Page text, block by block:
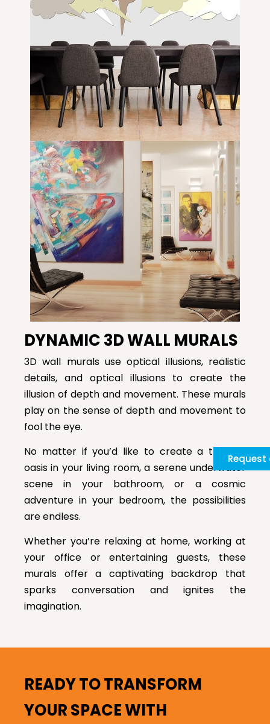
DYNAMIC 3D WALL MURALS
3D wall murals use optical illusions, realistic
details, and optical illusions to create the
illusion of depth and movement. These murals
play on the sense of depth and movement to
fool the eye.
No matter if you’d like to create a tropical
oasis in your living room, a serene underwater
scene in your bathroom, or a cosmic
adventure in your bedroom, the possibilities
are endless.
Whether you’re relaxing at home, working at
your office or entertaining guests, these
murals offer a captivating backdrop that
sparks conversation and ignites the
imagination.
READY TO TRANSFORM
YOUR SPACE WITH
Request